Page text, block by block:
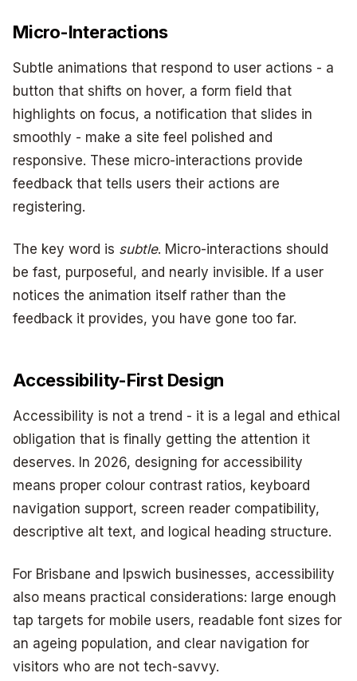
Micro-Interactions
Subtle animations that respond to user actions - a
button that shifts on hover, a form field that
highlights on focus, a notification that slides in
smoothly - make a site feel polished and
responsive. These micro-interactions provide
feedback that tells users their actions are
registering.
The key word is subtle. Micro-interactions should
be fast, purposeful, and nearly invisible. If a user
notices the animation itself rather than the
feedback it provides, you have gone too far.
Accessibility-First Design
Accessibility is not a trend - it is a legal and ethical
obligation that is finally getting the attention it
deserves. In 2026, designing for accessibility
means proper colour contrast ratios, keyboard
navigation support, screen reader compatibility,
descriptive alt text, and logical heading structure.
For Brisbane and Ipswich businesses, accessibility
also means practical considerations: large enough
tap targets for mobile users, readable font sizes for
an ageing population, and clear navigation for
visitors who are not tech-savvy.